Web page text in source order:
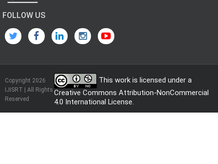
FOLLOW US
Copyright 2026
IJISRT | All Rights
Reserved
This work is licensed under a
Creative Commons Attribution-NonCommercial
4.0 International License.